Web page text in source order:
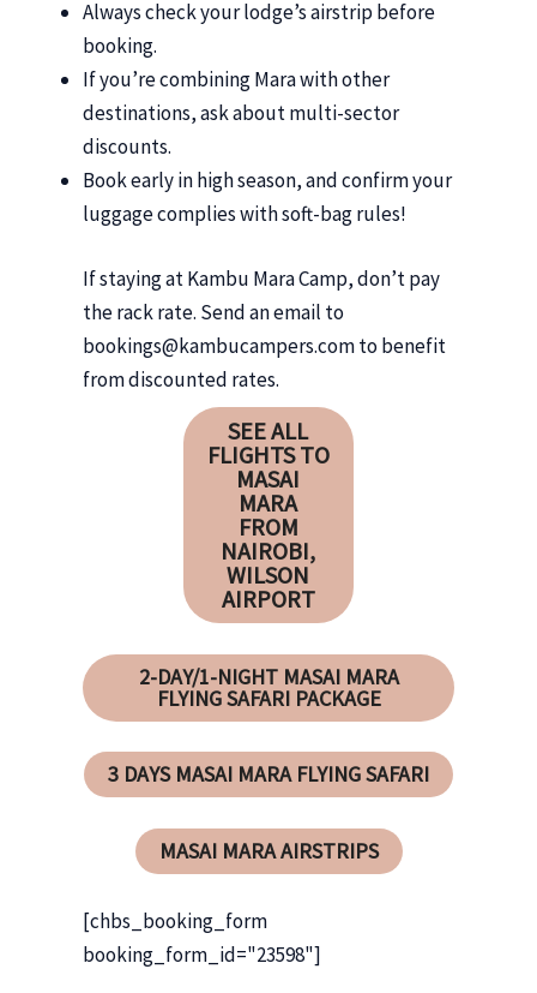
Always check your lodge’s airstrip before
booking.
If you’re combining Mara with other
destinations, ask about multi-sector
discounts.
Book early in high season, and confirm your
luggage complies with soft-bag rules!
If staying at Kambu Mara Camp, don’t pay
the rack rate. Send an email to
bookings@kambucampers.com to benefit
from discounted rates.
SEE ALL
FLIGHTS TO
MASAI
MARA
FROM
NAIROBI,
WILSON
AIRPORT
2-DAY/1-NIGHT MASAI MARA
FLYING SAFARI PACKAGE
3 DAYS MASAI MARA FLYING SAFARI
MASAI MARA AIRSTRIPS
[chbs_booking_form
booking_form_id="23598"]